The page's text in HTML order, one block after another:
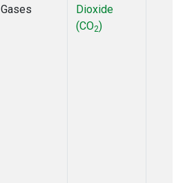
Gases
Dioxide
(CO2)